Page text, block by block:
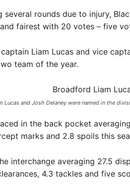
several rounds due to injury,
fairest with 20 votes – five
Liam Lucas and vice
team of the year.
Lucas and Josh Delaney were named in the
in the back pocket
marks and 2.8 spoils this
interchange averaging 27.5
4.3 tackles and five